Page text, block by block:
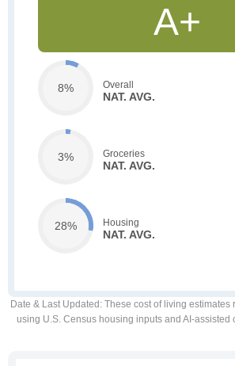
A+
8% Overall
NAT. AVG.
3% Groceries
NAT. AVG.
28% Housing
NAT. AVG.
Date & Last Updated : These cost of living
using U.S. Census housing inputs and AI-assisted